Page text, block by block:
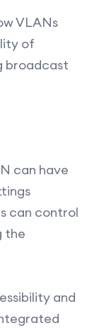
VLANs
of
broadcast
can have
can control
the
and